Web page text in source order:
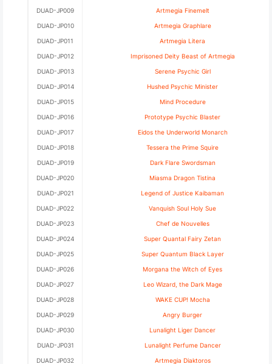
DUAD-JP009
DUAD-JP010
DUAD-JP011
DUAD-JP012
DUAD-JP013
DUAD-JP014
DUAD-JP015
DUAD-JP016
DUAD-JP017
DUAD-JP018
DUAD-JP019
DUAD-JP020
DUAD-JP021
DUAD-JP022
DUAD-JP023
DUAD-JP024
DUAD-JP025
DUAD-JP026
DUAD-JP027
DUAD-JP028
DUAD-JP029
DUAD-JP030
DUAD-JP031
DUAD-JP032
Artmegia Finemelt
Artmegia Graphlare
Artmegia Litera
Imprisoned Deity Beast of Artmegia
Serene Psychic Girl
Hushed Psychic Minister
Mind Procedure
Prototype Psychic Blaster
Eidos the Underworld Monarch
Tessera the Prime Squire
Dark Flare Swordsman
Miasma Dragon Tistina
Legend of Justice Kaibaman
Vanquish Soul Holy Sue
Chef de Nouvelles
Super Quantal Fairy Zetan
Super Quantum Black Layer
Morgana the Witch of Eyes
Leo Wizard, the Dark Mage
WAKE CUP! Mocha
Angry Burger
Lunalight Liger Dancer
Lunalight Perfume Dancer
Artmegia Diaktoros